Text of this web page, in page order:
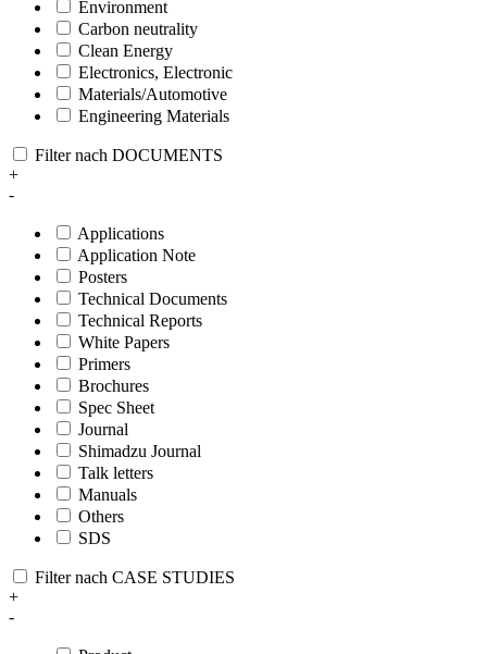
Environment
Carbon neutrality
Clean Energy
Electronics, Electronic
Materials/Automotive
Engineering Materials
Filter nach DOCUMENTS
+
-
Applications
Application Note
Posters
Technical Documents
Technical Reports
White Papers
Primers
Brochures
Spec Sheet
Journal
Shimadzu Journal
Talk letters
Manuals
Others
SDS
Filter nach CASE STUDIES
+
-